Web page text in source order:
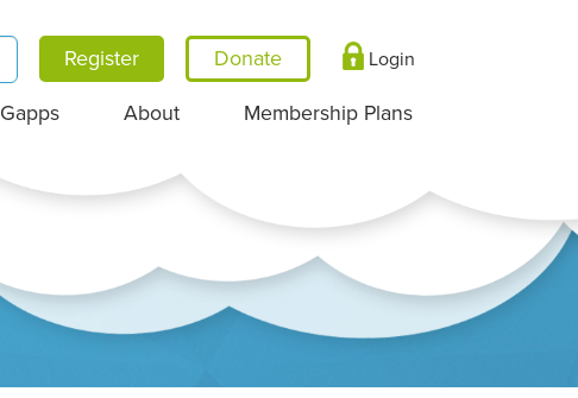
Register Login
Gapps About Membership Plans